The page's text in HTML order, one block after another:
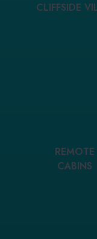
CLIFFSIDE
REMOTE
CABINS